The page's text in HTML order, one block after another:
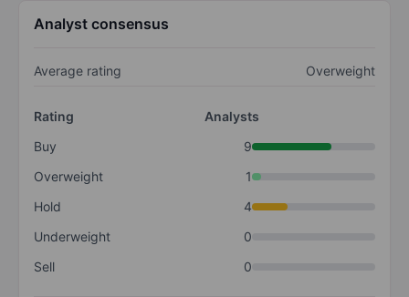
Analyst consensus
Average rating Overweight
Rating
Analysts
Buy
9
Overweight
1
Hold
4
Underweight
0
Sell
0